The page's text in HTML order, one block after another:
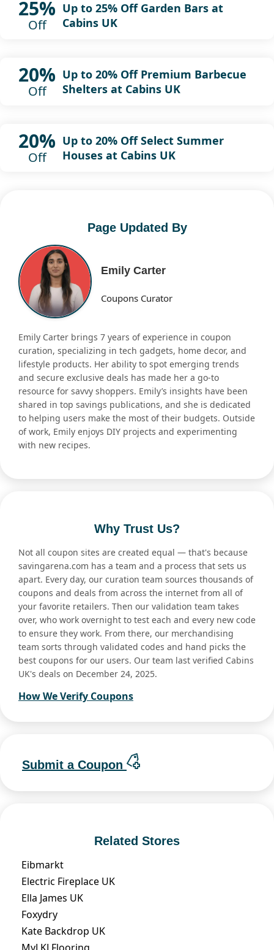
25%
Off
Up to 25% Off Garden Bars at
Cabins UK
20%
Off
Up to 20% Off Premium Barbecue
Shelters at Cabins UK
20%
Off
Up to 20% Off Select Summer
Houses at Cabins UK
Page Updated By
Emily Carter
Coupons Curator
Emily Carter brings 7 years of experience in coupon
curation, specializing in tech gadgets, home decor, and
lifestyle products. Her ability to spot emerging trends
and secure exclusive deals has made her a go-to
resource for savvy shoppers. Emily’s insights have been
shared in top savings publications, and she is dedicated
to helping users make the most of their budgets. Outside
of work, Emily enjoys DIY projects and experimenting
with new recipes.
Why Trust Us?
Not all coupon sites are created equal — that's because
savingarena.com has a team and a process that sets us
apart. Every day, our curation team sources thousands of
coupons and deals from across the internet from all of
your favorite retailers. Then our validation team takes
over, who work overnight to test each and every new code
to ensure they work. From there, our merchandising
team sorts through validated codes and hand picks the
best coupons for our users. Our team last verified Cabins
UK's deals on December 24, 2025.
How We Verify Coupons
Submit a Coupon
Related Stores
Eibmarkt
Electric Fireplace UK
Ella James UK
Foxydry
Kate Backdrop UK